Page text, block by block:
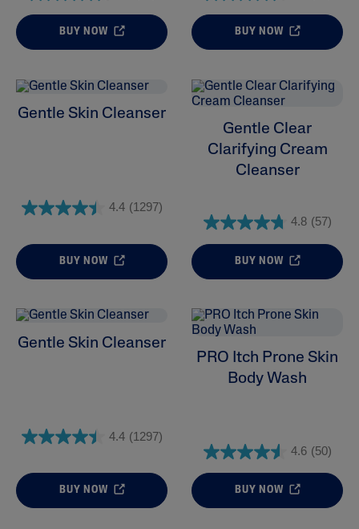
Skin Concern
Product Lines
BUY NOW BUY NOW
Gentle Skin Cleanser
4.4 (1297)
BUY NOW
Gentle Clear
Clarifying Cream
Cleanser
4.8 (57)
BUY NOW
Gentle Skin Cleanser
4.4 (1297)
BUY NOW
PRO Itch Prone Skin
Body Wash
4.6 (50)
BUY NOW